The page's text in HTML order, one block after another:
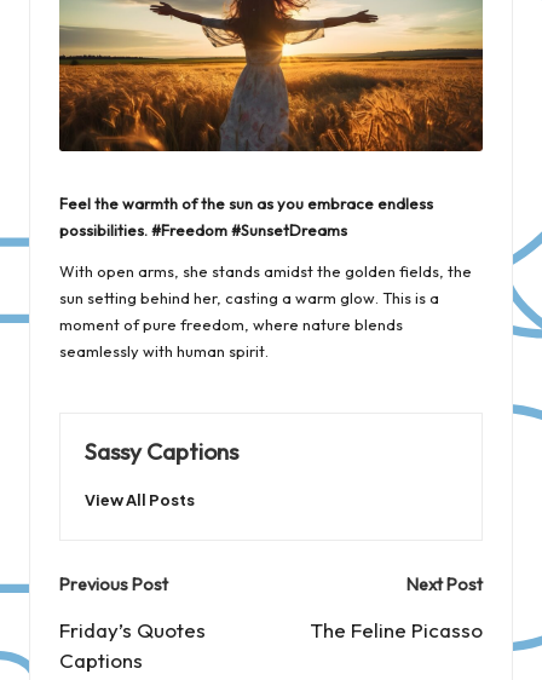
Feel the warmth of the sun as you embrace endless
possibilities. #Freedom #SunsetDreams
With open arms, she stands amidst the golden fields, the
sun setting behind her, casting a warm glow. This is a
moment of pure freedom, where nature blends
seamlessly with human spirit.
Sassy Captions
View All Posts
Post
navigation
Previous Post
Friday’s Quotes
Captions
Next Post
The Feline Picasso